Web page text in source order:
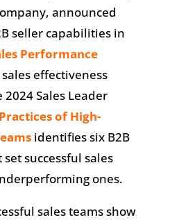
announced
seller capabilities in
Performance
sales effectiveness
Sales Leader
of High-
identifies six B2B
successful sales
ones.
sales teams show